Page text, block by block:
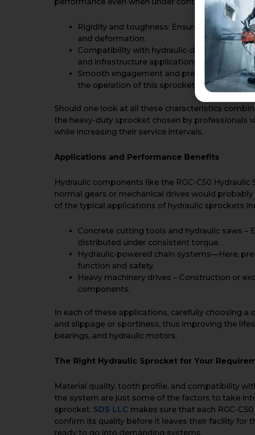
Rigidity and toughness: Ensuring that the
and deformation.
Compatibility with hydraulic-driven systems
and infrastructure applications.
Smooth engagement and precision,
the operation of this sprocket.
Should one look at all these characteristics
the heavy-duty sprocket chosen by professionals
while increasing their service intervals.
Applications and Performance Benefits
Hydraulic components like the RGC-C50
normal gears or mechanical drives would
of the typical applications of hydraulic sprockets
Concrete cutting tools and hydraulic saws –
distributed under consistent torque.
Hydraulic-powered chain systems—Here,
function and safety.
Heavy machinery drives – Construction or
components.
In each of these applications, carefully choosing
and slippage or sportiness, thus improving the
bearings, and hydraulic motors.
The Right Hydraulic Sprocket for Your
Material quality, tooth profile, and compatibility
the system are just some of the factors to take
sprocket. SDS LLC makes sure that each RGC-
confirm its quality before it leaves their facility for
ready to go into demanding systems.